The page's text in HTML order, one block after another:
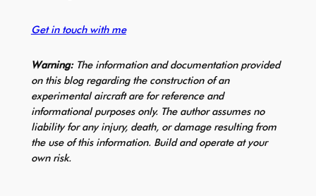
Get in touch with me
Warning:The information and documentation provided
on this blog regarding the construction of an
experimental aircraft are for reference and
informational purposes only. The author assumes no
liability for any injury, death, or damage resulting from
the use of this information. Build and operate at your
own risk.